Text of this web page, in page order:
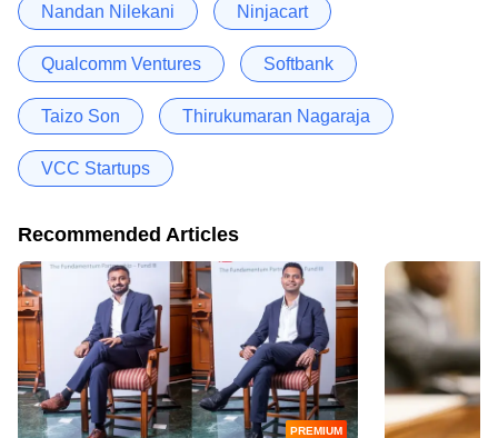
Nandan Nilekani Ninjacart
Qualcomm Ventures Softbank
Taizo Son Thirukumaran Nagaraja
VCC Startups
Recommended Articles
PREMIUM